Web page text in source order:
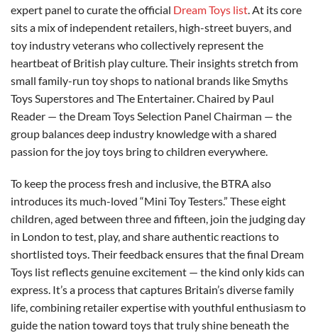
expert panel to curate the official Dream Toys list . At its core
sits a mix of independent retailers, high-street buyers, and
toy industry veterans who collectively represent the
heartbeat of British play culture. Their insights stretch from
small family-run toy shops to national brands like Smyths
Toys Superstores and The Entertainer. Chaired by Paul
Reader — the Dream Toys Selection Panel Chairman — the
group balances deep industry knowledge with a shared
passion for the joy toys bring to children everywhere.
To keep the process fresh and inclusive, the BTRA also
introduces its much-loved “Mini Toy Testers.” These eight
children, aged between three and fifteen, join the judging day
in London to test, play, and share authentic reactions to
shortlisted toys. Their feedback ensures that the final Dream
Toys list reflects genuine excitement — the kind only kids can
express. It’s a process that captures Britain’s diverse family
life, combining retailer expertise with youthful enthusiasm to
guide the nation toward toys that truly shine beneath the